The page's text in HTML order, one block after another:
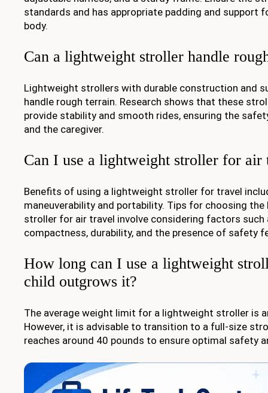
standards and has appropriate padding and support
body.
Can a lightweight stroller handle
Lightweight strollers with durable construction and
handle rough terrain. Research shows that these
provide stability and smooth rides, ensuring the
and the caregiver.
Can I use a lightweight stroller for air
Benefits of using a lightweight stroller for travel
maneuverability and portability. Tips for choosing
stroller for air travel involve considering factors such
compactness, durability, and the presence of safety
How long can I use a lightweight
child outgrows it?
The average weight limit for a lightweight stroller is
However, it is advisable to transition to a full-size
reaches around 40 pounds to ensure optimal safety